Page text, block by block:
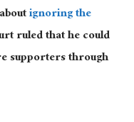
ignoring the
ruled that he could
supporters through